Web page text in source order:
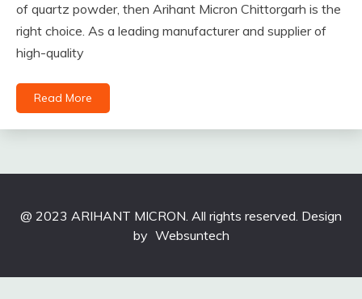
of quartz powder, then Arihant Micron Chittorgarh is the
right choice. As a leading manufacturer and supplier of
high-quality
Read More
@ 2023 ARIHANT MICRON. All rights reserved. Design
by Websuntech